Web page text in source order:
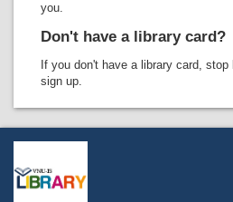
you.
Don't have a library card?
If you don't have a library card,
sign up.